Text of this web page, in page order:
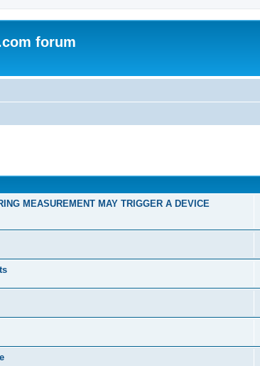
forum
MEASUREMENT MAY TRIGGER A DEVICE